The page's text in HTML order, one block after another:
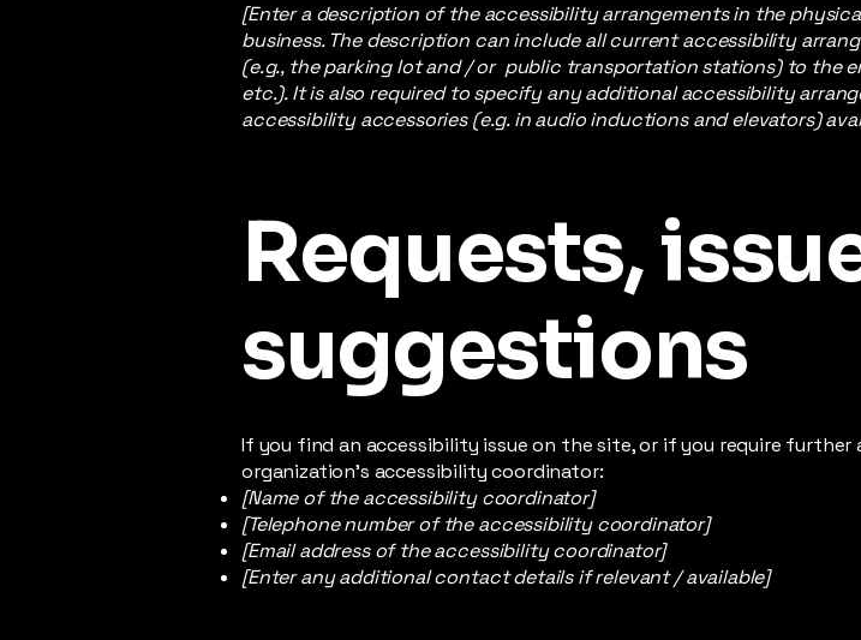
[Enter a description of the accessibility arrangements in the
business. The description can include all current accessibility
(e.g., the parking lot and / or public transportation stations) to the
etc.). It is also required to specify any additional accessibility
accessibility accessories (e.g. in audio inductions and elevators)
Requests,
suggestions
If you find an accessibility issue on the site, or if you require
organization's accessibility coordinator:
[Name of the accessibility coordinator]
[Telephone number of the accessibility coordinator]
[Email address of the accessibility coordinator]
[Enter any additional contact details if relevant / available]